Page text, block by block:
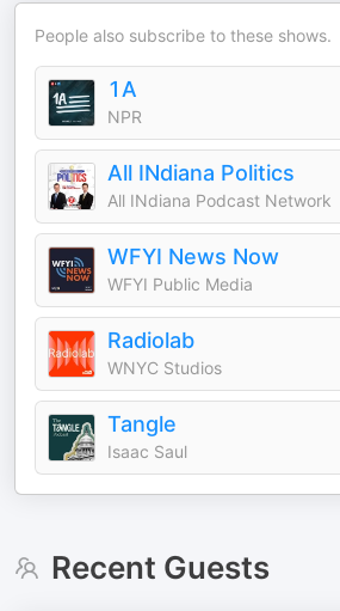
People also subscribe to these shows.
1A
NPR
All INdiana Politics
All INdiana Podcast Network
WFYI News Now
WFYI Public Media
Radiolab
WNYC Studios
Tangle
Isaac Saul
Recent Guests